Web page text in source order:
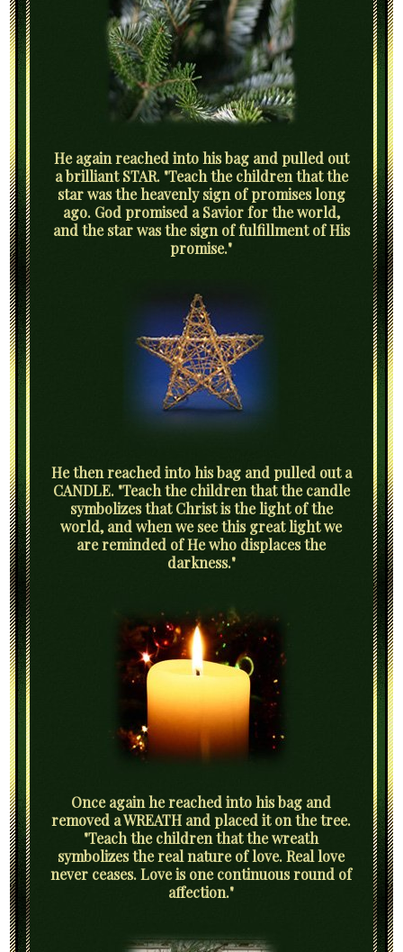
He again reached into his bag and pulled out
a brilliant STAR. "Teach the children that the
star was the heavenly sign of promises long
ago. God promised a Savior for the world,
and the star was the sign of fulfillment of His
promise."
He then reached into his bag and pulled out a
CANDLE. "Teach the children that the candle
symbolizes that Christ is the light of the
world, and when we see this great light we
are reminded of He who displaces the
darkness."
Once again he reached into his bag and
removed a WREATH and placed it on the tree.
"Teach the children that the wreath
symbolizes the real nature of love. Real love
never ceases. Love is one continuous round of
affection."